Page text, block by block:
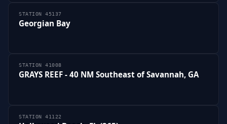
STATION 45137
Georgian Bay
STATION 41008
GRAYS REEF - 40 NM Southeast of Savannah, GA
STATION 41122